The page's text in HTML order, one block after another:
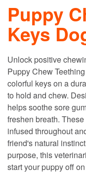
Puppy
Keys
Unlock positive
Puppy Chew
colorful keys on a
to hold and chew.
helps soothe sore
freshen breath.
infused throughout
friend's natural
purpose, this
start your puppy off